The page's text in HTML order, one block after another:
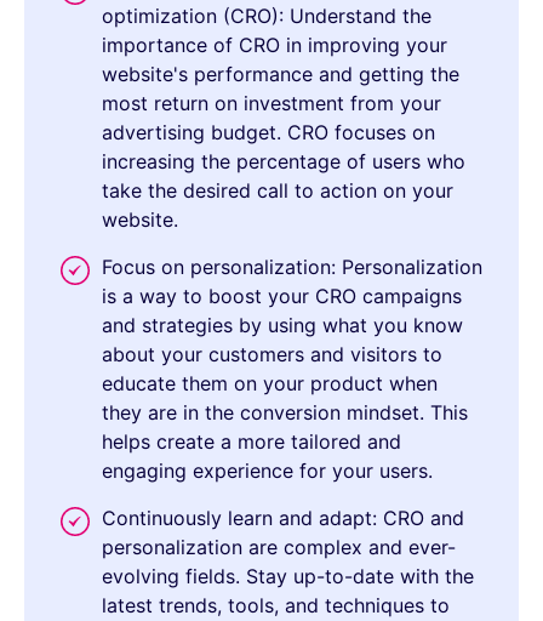
optimization (CRO): Understand the
importance of CRO in improving your
website's performance and getting the
most return on investment from your
advertising budget. CRO focuses on
increasing the percentage of users who
take the desired call to action on your
website.
Focus on personalization: Personalization
is a way to boost your CRO campaigns
and strategies by using what you know
about your customers and visitors to
educate them on your product when
they are in the conversion mindset. This
helps create a more tailored and
engaging experience for your users.
Continuously learn and adapt: CRO and
personalization are complex and ever-
evolving fields. Stay up-to-date with the
latest trends, tools, and techniques to